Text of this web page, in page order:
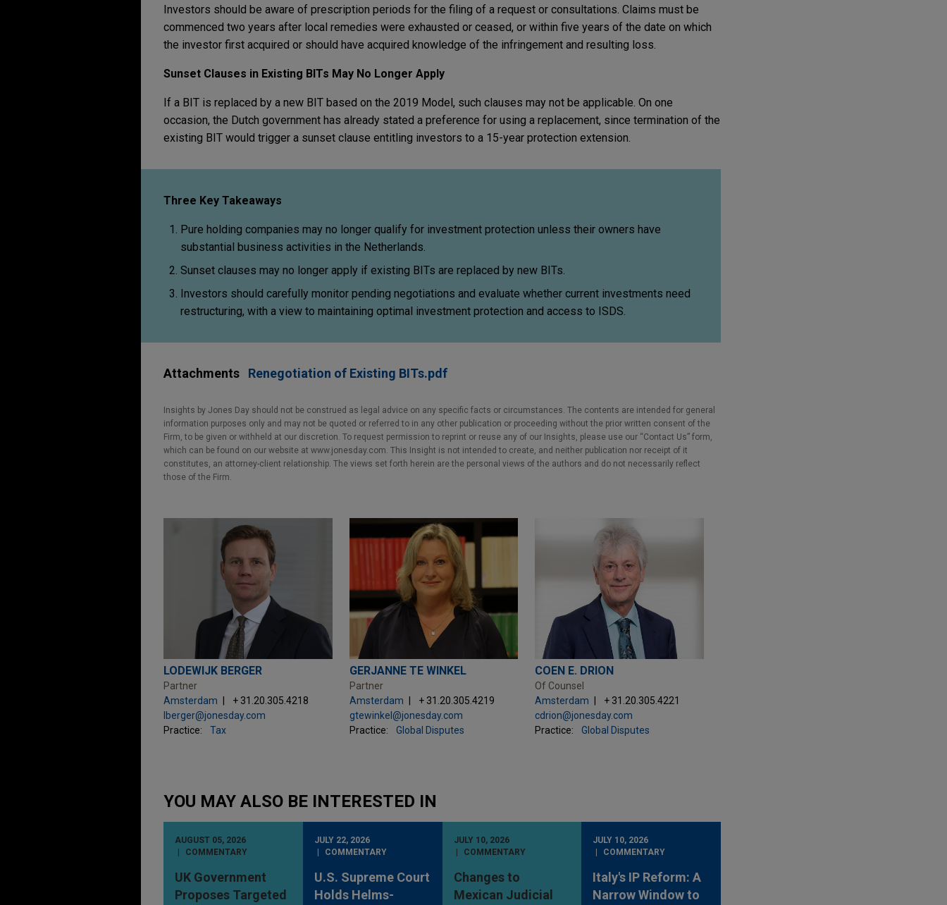
Investors should be aware of prescription periods for the filing of a request or consultations. Claims must be
commenced two years after local remedies were exhausted or ceased, or within five years of the date on which
the investor first acquired or should have acquired knowledge of the infringement and resulting loss.
Sunset Clauses in Existing BITs May No Longer Apply
If a BIT is replaced by a new BIT based on the 2019 Model, such clauses may not be applicable. On one
occasion, the Dutch government has already stated a preference for using a replacement, since termination of the
existing BIT would trigger a sunset clause entitling investors to a 15-year protection extension.
Three Key Takeaways
Pure holding companies may no longer qualify for investment protection unless their owners have
substantial business activities in the Netherlands.
Sunset clauses may no longer apply if existing BITs are replaced by new BITs.
Investors should carefully monitor pending negotiations and evaluate whether current investments need
restructuring, with a view to maintaining optimal investment protection and access to ISDS.
Attachments Renegotiation of Existing BITs.pdf
Insights by Jones Day should not be construed as legal advice on any specific facts or circumstances. The contents are intended for general
information purposes only and may not be quoted or referred to in any other publication or proceeding without the prior written consent of the
Firm, to be given or withheld at our discretion. To request permission to reprint or reuse any of our Insights, please use our “Contact Us” form,
which can be found on our website at www.jonesday.com. This Insight is not intended to create, and neither publication nor receipt of it
constitutes, an attorney-client relationship. The views set forth herein are the personal views of the authors and do not necessarily reflect
those of the Firm.
LODEWIJK BERGER
Partner
Amsterdam
+ 31.20.305.4218
lberger@jonesday.com
Practice:
Tax
GERJANNE TE WINKEL
Partner
Amsterdam
+ 31.20.305.4219
gtewinkel@jonesday.com
Practice:
Global Disputes
COEN E. DRION
Of Counsel
Amsterdam
+ 31.20.305.4221
cdrion@jonesday.com
Practice:
Global Disputes
YOU MAY ALSO BE INTERESTED IN
AUGUST 05, 2026
COMMENTARY
UK Government
Proposes Targeted
JULY 22, 2026
COMMENTARY
U.S. Supreme Court
Holds Helms-
JULY 10, 2026
COMMENTARY
Changes to
Mexican Judicial
JULY 10, 2026
COMMENTARY
Italy's IP Reform: A
Narrow Window to